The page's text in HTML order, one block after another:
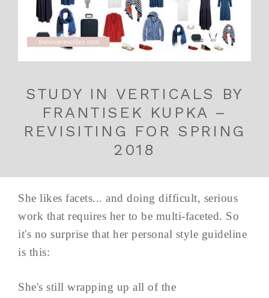
STUDY IN VERTICALS BY
FRANTISEK KUPKA –
REVISITING FOR SPRING
2018
She likes facets... and doing difficult, serious
work that requires her to be multi-faceted. So
it's no surprise that her personal style guideline
is this:
She's still wrapping up all of the